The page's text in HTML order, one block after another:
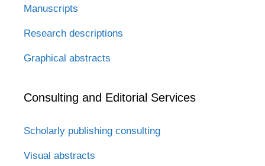
Manuscripts
Research descriptions
Graphical abstracts
Consulting and Editorial Services
Scholarly publishing consulting
Visual abstracts